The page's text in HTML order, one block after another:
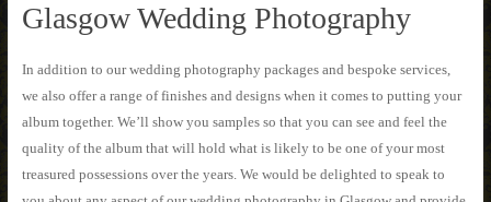
Glasgow Wedding Photography
In addition to our wedding photography packages and bespoke services,
we also offer a range of finishes and designs when it comes to putting your
album together. We’ll show you samples so that you can see and feel the
quality of the album that will hold what is likely to be one of your most
treasured possessions over the years. We would be delighted to speak to